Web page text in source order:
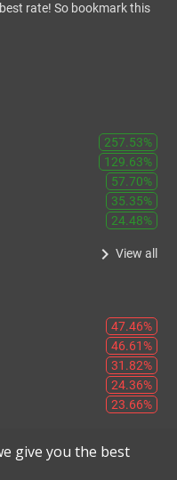
rate! So bookmark this
257.53%
129.63%
57.70%
35.35%
24.48%
keyboard_arrow_right View all
47.46%
46.61%
31.82%
24.36%
23.66%
give you the best